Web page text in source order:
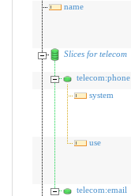
name
Slices for telecom
telecom:phone
system
use
telecom:email